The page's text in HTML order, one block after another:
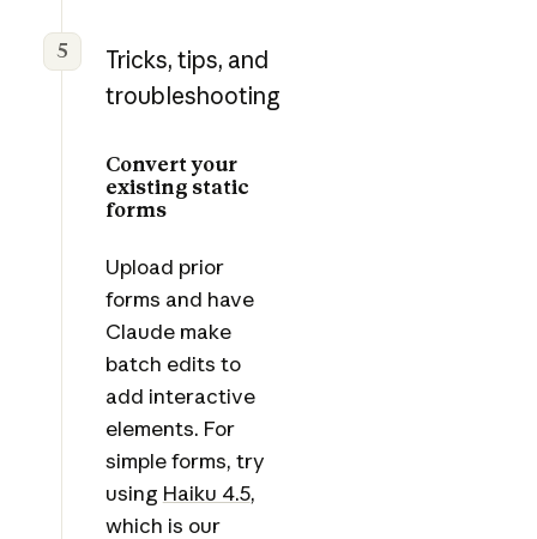
5
Tricks, tips, and
troubleshooting
Convert your
existing static
forms
Upload prior
forms and have
Claude make
batch edits to
add interactive
elements. For
simple forms, try
using Haiku 4.5,
which is our